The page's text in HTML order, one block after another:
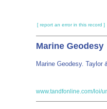
[ report an error in this record ]
Marine Geodesy
Marine Geodesy. Taylor
www.tandfonline.com/loi/